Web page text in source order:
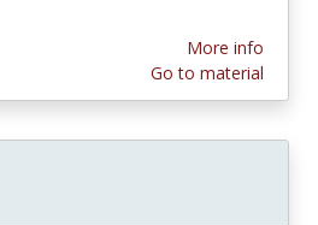
More info
Go to material